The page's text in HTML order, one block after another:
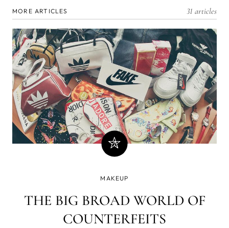
MORE ARTICLES 31 articles
MAKEUP
THE BIG BROAD WORLD OF
COUNTERFEITS